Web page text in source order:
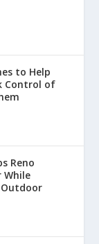
to Help
Control of
Reno
While